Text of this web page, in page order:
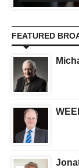
FEATURED